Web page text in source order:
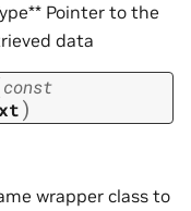
Pointer to the
data
const
)
wrapper class to